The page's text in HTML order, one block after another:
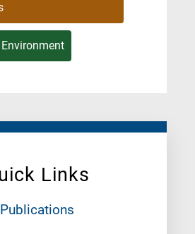
Links
Publications